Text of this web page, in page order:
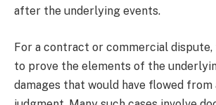
after the underlying events.
For a contract or commercial
to prove the elements of the
damages that would have flowed from